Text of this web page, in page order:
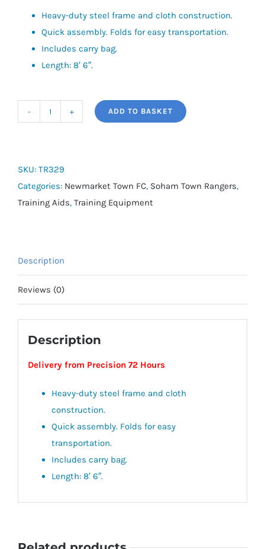
Heavy-duty steel frame and cloth construction.
Quick assembly. Folds for easy transportation.
Includes carry bag.
Length: 8′ 6″.
Quick
Bench
quantity
ADD TO BASKET
SKU: TR329
Categories: Newmarket Town FC, Soham Town Rangers,
Training Aids, Training Equipment
Description
Reviews (0)
Description
Delivery from Precision 72 Hours
Heavy-duty steel frame and cloth
construction.
Quick assembly. Folds for easy
transportation.
Includes carry bag.
Length: 8′ 6″.